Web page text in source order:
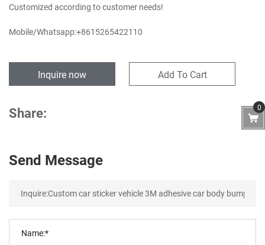
Customized according to customer needs!
Mobile/Whatsapp:+8615265422110
Inquire now Add To Cart
Share:
Send Message
0